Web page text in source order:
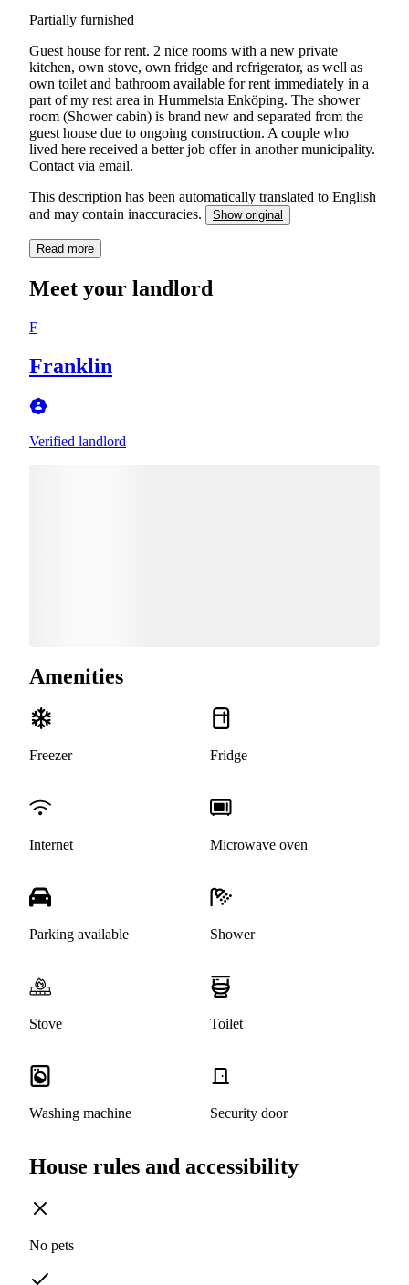
Partially furnished
Guest house for rent. 2 nice rooms with a new private
kitchen, own stove, own fridge and refrigerator, as well as
own toilet and bathroom available for rent immediately in a
part of my rest area in Hummelsta Enköping. The shower
room (Shower cabin) is brand new and separated from the
guest house due to ongoing construction. A couple who
lived here received a better job offer in another municipality.
Contact via email.
This description has been automatically translated to English
and may contain inaccuracies.
Show original
Read more
Meet your landlord
F
Franklin
Verified landlord
Amenities
Freezer Fridge
Internet Microwave oven
Parking available Shower
Stove Toilet
Washing machine Security door
House rules and accessibility
No pets